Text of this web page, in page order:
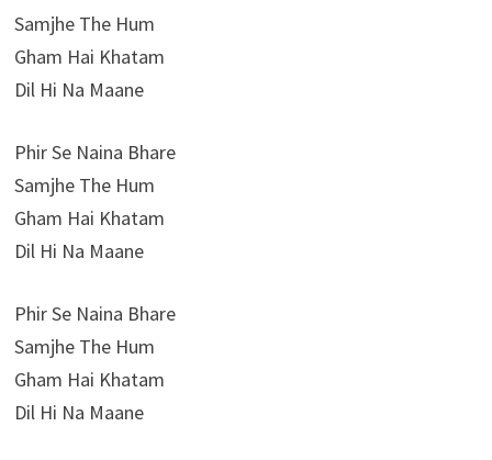
Samjhe The Hum
Gham Hai Khatam
Dil Hi Na Maane
Phir Se Naina Bhare
Samjhe The Hum
Gham Hai Khatam
Dil Hi Na Maane
Phir Se Naina Bhare
Samjhe The Hum
Gham Hai Khatam
Dil Hi Na Maane